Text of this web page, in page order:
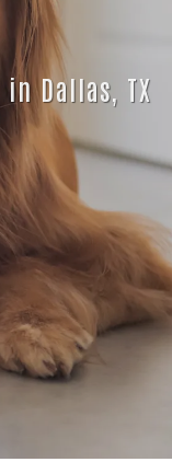
Dallas, TX